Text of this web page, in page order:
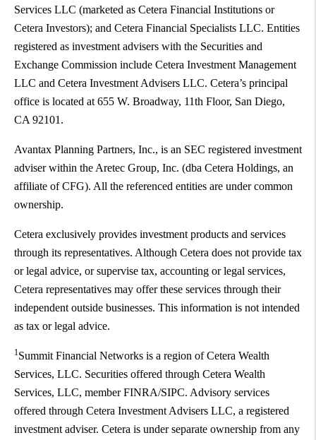
Services LLC (marketed as Cetera Financial Institutions or
Cetera Investors); and Cetera Financial Specialists LLC. Entities
registered as investment advisers with the Securities and
Exchange Commission include Cetera Investment Management
LLC and Cetera Investment Advisers LLC. Cetera’s principal
office is located at 655 W. Broadway, 11th Floor, San Diego,
CA 92101.
Avantax Planning Partners, Inc., is an SEC registered investment
adviser within the Aretec Group, Inc. (dba Cetera Holdings, an
affiliate of CFG). All the referenced entities are under common
ownership.
Cetera exclusively provides investment products and services
through its representatives. Although Cetera does not provide tax
or legal advice, or supervise tax, accounting or legal services,
Cetera representatives may offer these services through their
independent outside businesses. This information is not intended
as tax or legal advice.
1Summit Financial Networks is a region of Cetera Wealth
Services, LLC. Securities offered through Cetera Wealth
Services, LLC, member FINRA/SIPC. Advisory services
offered through Cetera Investment Advisers LLC, a registered
investment adviser. Cetera is under separate ownership from any